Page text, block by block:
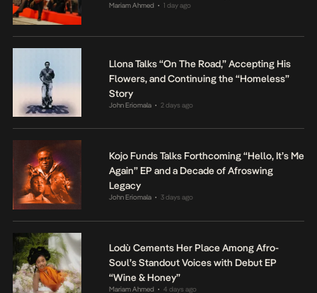
Mariam Ahmed • 1 day ago
Llona Talks “On The Road,” Accepting His
Flowers, and Continuing the “Homeless”
Story
John Eriomala • 2 days ago
Kojo Funds Talks Forthcoming “Hello, It’s Me
Again” EP and a Decade of Afroswing
Legacy
John Eriomala • 3 days ago
Lodù Cements Her Place Among Afro-
Soul’s Standout Voices with Debut EP
“Wine & Honey”
Mariam Ahmed • 4 days ago